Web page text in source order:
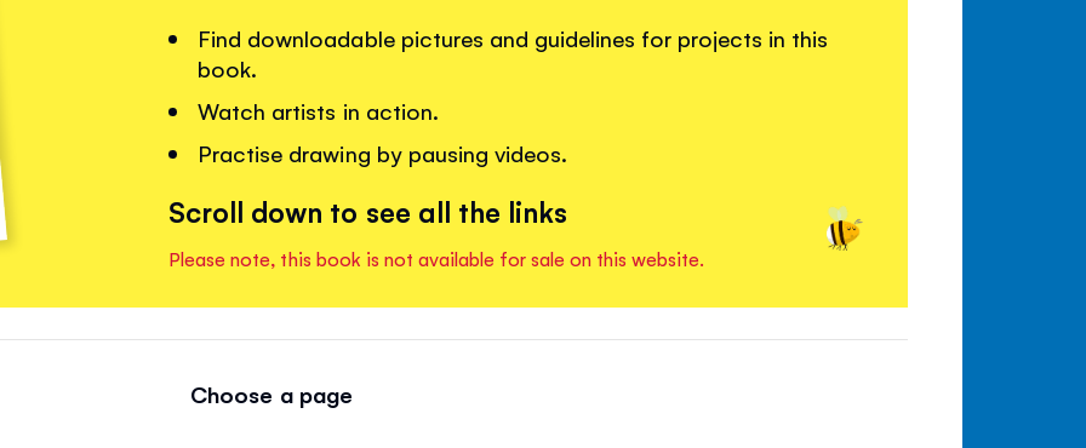
Find downloadable pictures and guidelines for projects in this
book.
Watch artists in action.
Practise drawing by pausing videos.
Scroll down to see all the links
Please note, this book is not available for sale on this website.
Choose a page